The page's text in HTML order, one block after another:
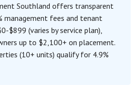
Southland offers transparent
management fees and tenant
$899 (varies by service plan),
up to $2,100+ on placement.
(10+ units) qualify for 4.9%